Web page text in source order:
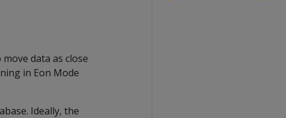
data as close
in Eon Mode
Ideally, the